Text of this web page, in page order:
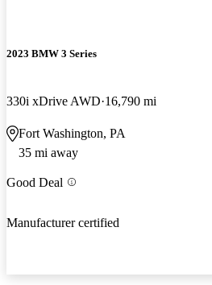
2023 BMW 3 Series
330i xDrive AWD 16,790 mi
Fort Washington, PA
35 mi away
Good Deal
Manufacturer certified